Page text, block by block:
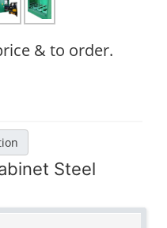
& to order.
Steel